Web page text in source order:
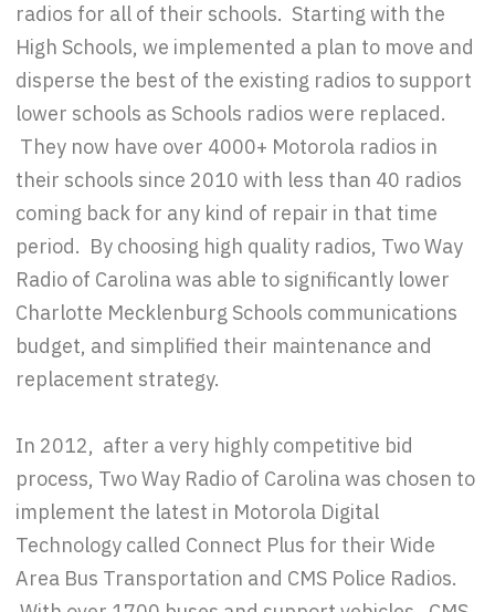
radios for all of their schools. Starting with the
High Schools, we implemented a plan to move and
disperse the best of the existing radios to support
lower schools as Schools radios were replaced.
They now have over 4000+ Motorola radios in
their schools since 2010 with less than 40 radios
coming back for any kind of repair in that time
period. By choosing high quality radios, Two Way
Radio of Carolina was able to significantly lower
Charlotte Mecklenburg Schools communications
budget, and simplified their maintenance and
replacement strategy.
In 2012, after a very highly competitive bid
process, Two Way Radio of Carolina was chosen to
implement the latest in Motorola Digital
Technology called Connect Plus for their Wide
Area Bus Transportation and CMS Police Radios.